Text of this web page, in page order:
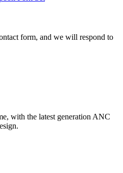
form, and we will respond to
with the latest generation ANC